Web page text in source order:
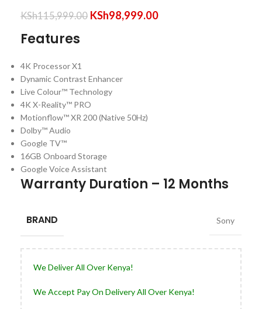
KSh115,999.00 KSh98,999.00
Features
4K Processor X1
Dynamic Contrast Enhancer
Live Colour™ Technology
4K X-Reality™ PRO
Motionflow™ XR 200 (Native 50Hz)
Dolby™ Audio
Google TV™
16GB Onboard Storage
Google Voice Assistant
Warranty Duration – 12 Months
BRAND Sony
We Deliver All Over Kenya!
We Accept Pay On Delivery All Over Kenya!